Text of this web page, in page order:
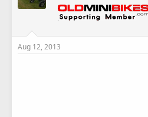
Aug 12, 2013